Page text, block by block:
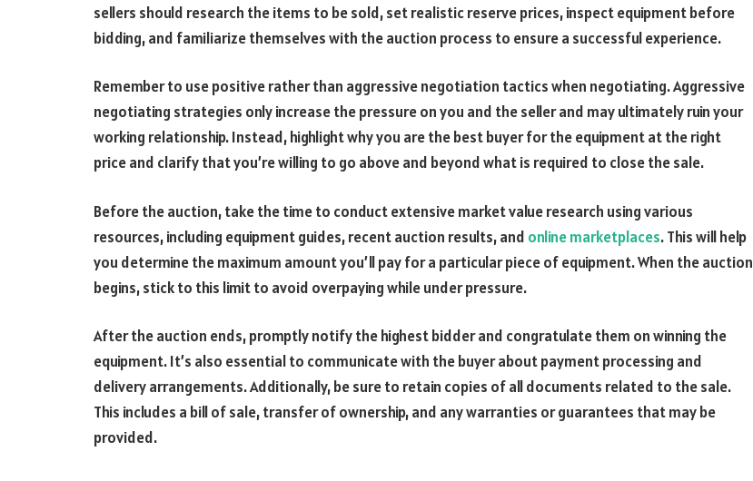
sellers should research the items to be sold, set realistic reserve prices, inspect equipment before
bidding, and familiarize themselves with the auction process to ensure a successful experience.
Remember to use positive rather than aggressive negotiation tactics when negotiating. Aggressive
negotiating strategies only increase the pressure on you and the seller and may ultimately ruin your
working relationship. Instead, highlight why you are the best buyer for the equipment at the right
price and clarify that you’re willing to go above and beyond what is required to close the sale.
Before the auction, take the time to conduct extensive market value research using various
resources, including equipment guides, recent auction results, and online marketplaces. This will help
you determine the maximum amount you’ll pay for a particular piece of equipment. When the auction
begins, stick to this limit to avoid overpaying while under pressure.
After the auction ends, promptly notify the highest bidder and congratulate them on winning the
equipment. It’s also essential to communicate with the buyer about payment processing and
delivery arrangements. Additionally, be sure to retain copies of all documents related to the sale.
This includes a bill of sale, transfer of ownership, and any warranties or guarantees that may be
provided.